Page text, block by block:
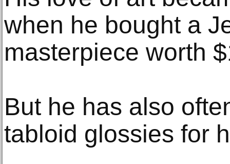
when he bought a
masterpiece worth
But he has also
tabloid glossies for